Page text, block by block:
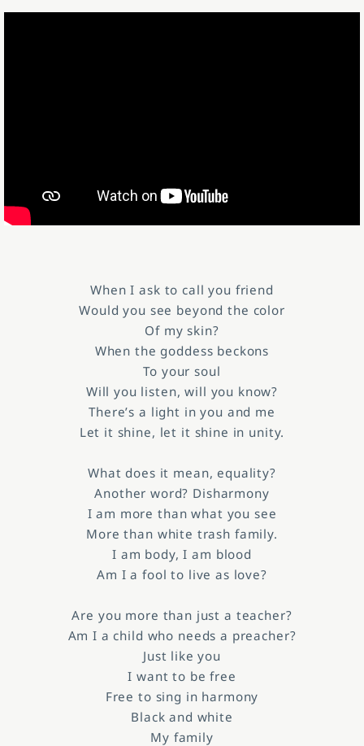
When I ask to call you friend
Would you see beyond the color
Of my skin?
When the goddess beckons
To your soul
Will you listen, will you know?
There’s a light in you and me
Let it shine, let it shine in unity.
What does it mean, equality?
Another word? Disharmony
I am more than what you see
More than white trash family.
I am body, I am blood
Am I a fool to live as love?
Are you more than just a teacher?
Am I a child who needs a preacher?
Just like you
I want to be free
Free to sing in harmony
Black and white
My family